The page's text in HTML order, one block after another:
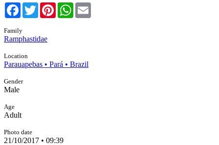
Facebook
TwitterPinterestWhatsApp
Family
Ramphastidae
Location
Parauapebas • Pará • Brazil
Gender
Male
Age
Adult
Photo date
21/10/2017 • 09:39